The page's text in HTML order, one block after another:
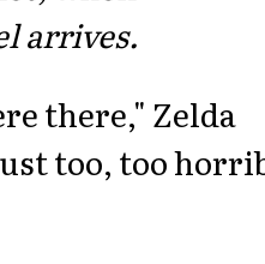
arrives.
there," Zelda
too, too